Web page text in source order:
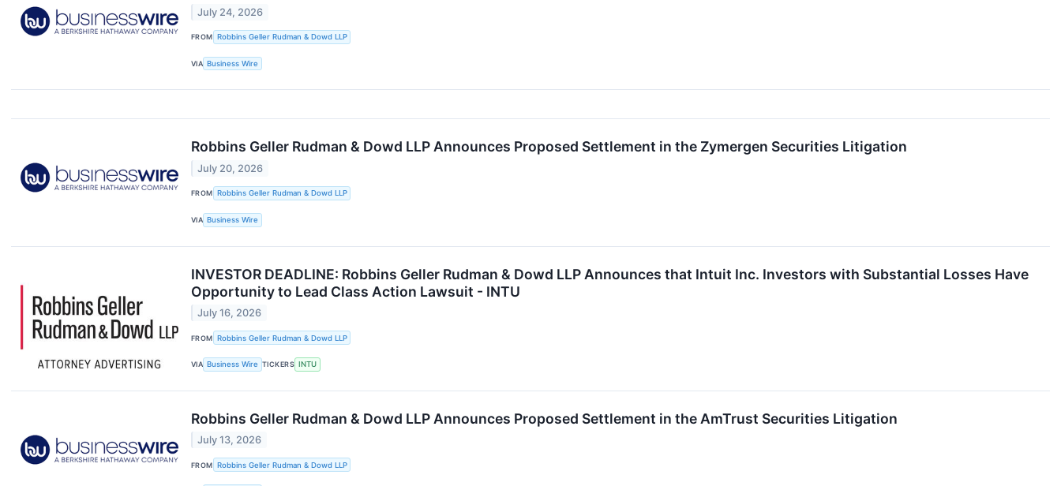
July 24, 2026
FROM Robbins Geller Rudman & Dowd LLP
VIA Business Wire
Robbins Geller Rudman & Dowd LLP Announces Proposed Settlement in the Zymergen Securities Litigation
July 20, 2026
FROM Robbins Geller Rudman & Dowd LLP
VIA Business Wire
INVESTOR DEADLINE: Robbins Geller Rudman & Dowd LLP Announces that Intuit Inc. Investors with Substantial Losses Have
Opportunity to Lead Class Action Lawsuit - INTU
July 16, 2026
FROM Robbins Geller Rudman & Dowd LLP
VIA Business Wire TICKERS INTU
Robbins Geller Rudman & Dowd LLP Announces Proposed Settlement in the AmTrust Securities Litigation
July 13, 2026
FROM Robbins Geller Rudman & Dowd LLP